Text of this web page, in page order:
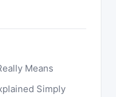
Means
Simply